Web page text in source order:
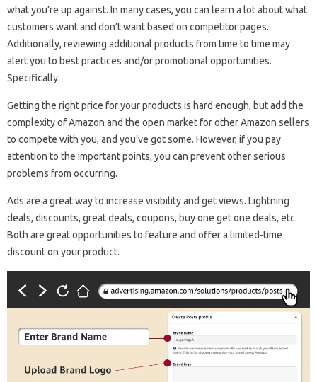
what you’re up against. In many cases, you can learn a lot about what
customers want and don’t want based on competitor pages.
Additionally, reviewing additional products from time to time may
alert you to best practices and/or promotional opportunities.
Specifically:
Getting the right price for your products is hard enough, but add the
complexity of Amazon and the open market for other Amazon sellers
to compete with you, and you’ve got some. However, if you pay
attention to the important points, you can prevent other serious
problems from occurring.
Ads are a great way to increase visibility and get views. Lightning
deals, discounts, great deals, coupons, buy one get one deals, etc.
Both are great opportunities to feature and offer a limited-time
discount on your product.